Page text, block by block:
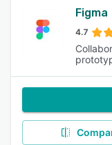
Figma
4.7